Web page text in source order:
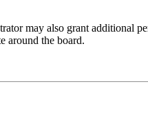
may also grant additional
around the board.